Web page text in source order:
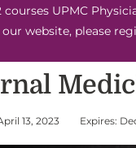
courses UPMC
website, please
13, 2023 Expires: